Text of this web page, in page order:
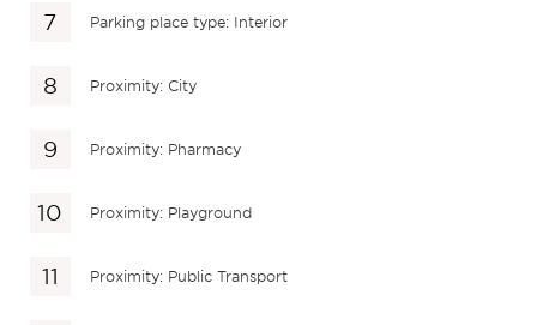
Parking place type: Interior
Proximity: City
Proximity: Pharmacy
Proximity: Playground
Proximity: Public Transport